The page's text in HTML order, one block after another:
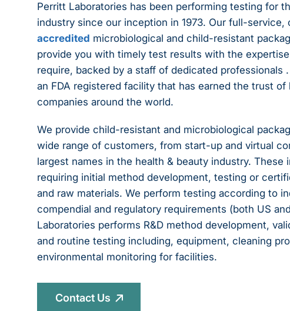
Perritt Laboratories has been performing testing for
industry since our inception in 1973. Our full-service,
accredited microbiological and child-resistant
provide you with timely test results with the
require, backed by a staff of dedicated professionals
an FDA registered facility that has earned the trust of
companies around the world.
We provide child-resistant and microbiological
wide range of customers, from start-up and virtual
largest names in the health & beauty industry. These
requiring initial method development, testing or
and raw materials. We perform testing according to
compendial and regulatory requirements (both US
Laboratories performs R&D method development,
and routine testing including, equipment, cleaning
environmental monitoring for facilities.
Contact Us